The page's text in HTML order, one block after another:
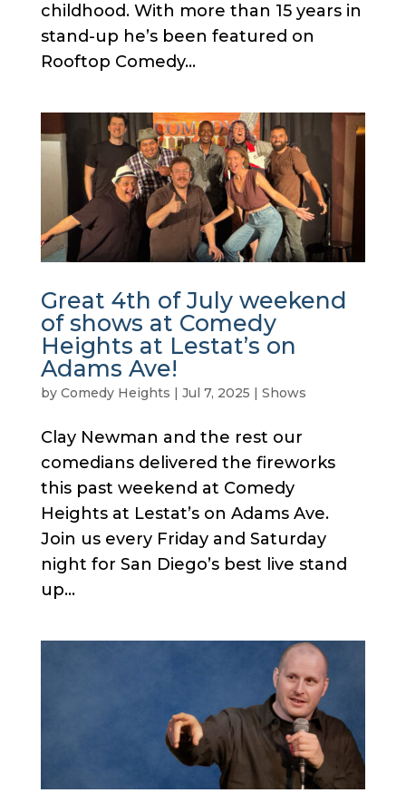
childhood. With more than 15 years in
stand-up he’s been featured on
Rooftop Comedy...
Great 4th of July weekend
of shows at Comedy
Heights at Lestat’s on
Adams Ave!
by Comedy Heights | Jul 7, 2025 | Shows
Clay Newman and the rest our
comedians delivered the fireworks
this past weekend at Comedy
Heights at Lestat’s on Adams Ave.
Join us every Friday and Saturday
night for San Diego’s best live stand
up...